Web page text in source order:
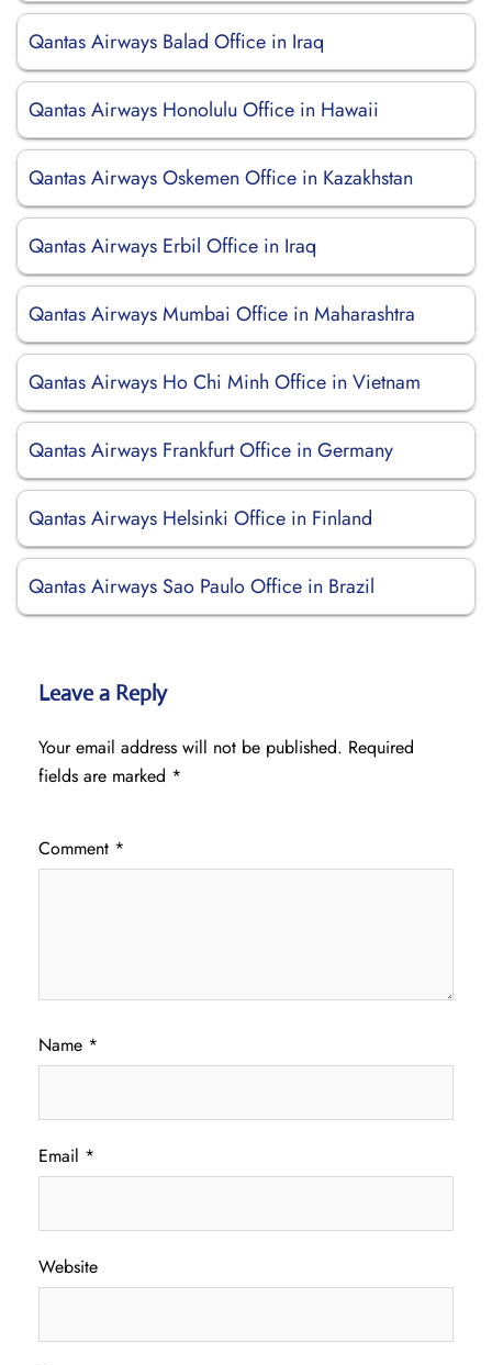
Qantas Airways Balad Office in Iraq
Qantas Airways Honolulu Office in Hawaii
Qantas Airways Oskemen Office in Kazakhstan
Qantas Airways Erbil Office in Iraq
Qantas Airways Mumbai Office in Maharashtra
Qantas Airways Ho Chi Minh Office in Vietnam
Qantas Airways Frankfurt Office in Germany
Qantas Airways Helsinki Office in Finland
Qantas Airways Sao Paulo Office in Brazil
Leave a Reply
Your email address will not be published. Required
fields are marked *
Comment *
Name *
Email *
Website